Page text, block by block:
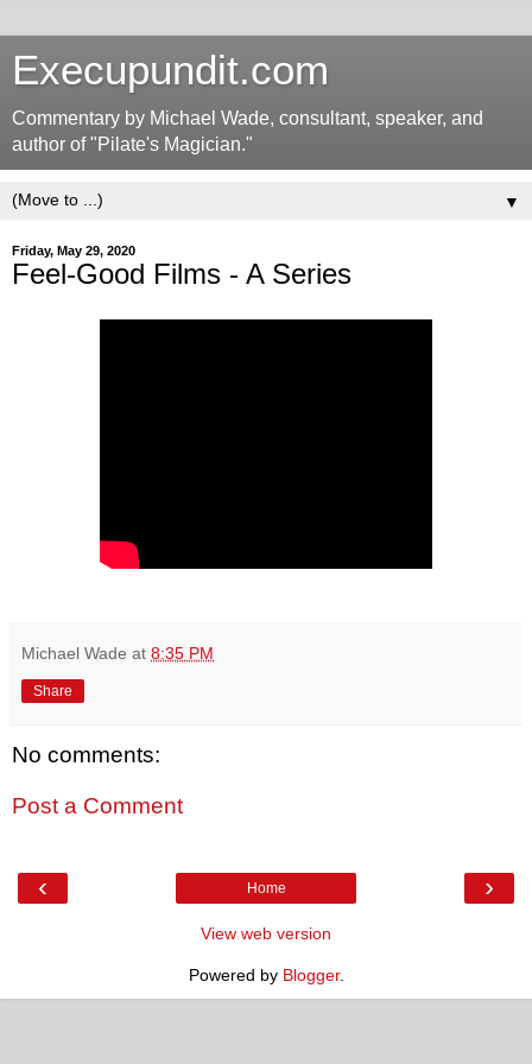
Execupundit.com
Commentary by Michael Wade, consultant, speaker, and
author of "Pilate's Magician."
▼
Friday, May 29, 2020
Feel-Good Films - A Series
Michael Wade at 8:35 PM
Share
No comments:
Post a Comment
‹ ›
Home
View web version
Powered by Blogger.